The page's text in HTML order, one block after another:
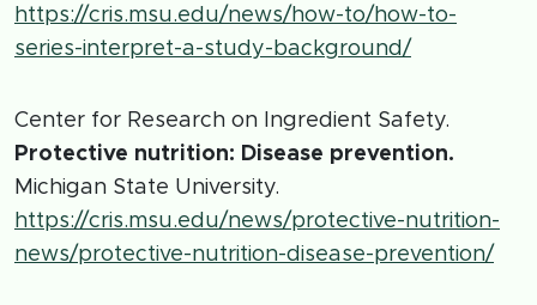
https://cris.msu.edu/news/how-to/how-to-
series-interpret-a-study-background/
Center for Research on Ingredient Safety.
Protective nutrition: Disease prevention.
Michigan State University.
https://cris.msu.edu/news/protective-nutrition-
news/protective-nutrition-disease-prevention/